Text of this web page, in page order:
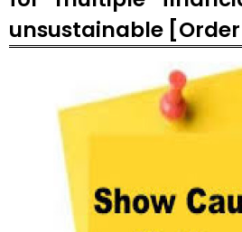
unsustainable